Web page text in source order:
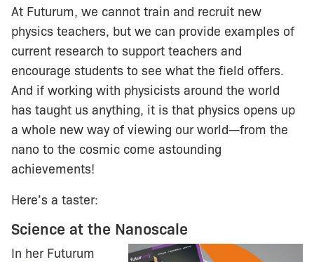
At Futurum, we cannot train and recruit new
physics teachers, but we can provide examples of
current research to support teachers and
encourage students to see what the field offers.
And if working with physicists around the world
has taught us anything, it is that physics opens up
a whole new way of viewing our world—from the
nano to the cosmic come astounding
achievements!
Here’s a taster:
Science at the Nanoscale
In her Futurum